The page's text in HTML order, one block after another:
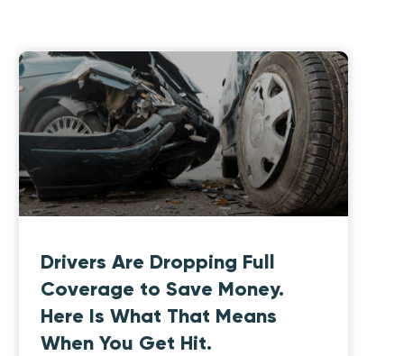
Drivers Are Dropping Full
Coverage to Save Money.
Here Is What That Means
When You Get Hit.